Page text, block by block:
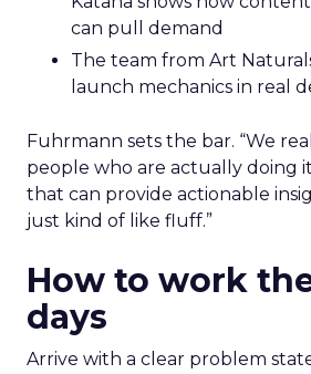
can pull demand
The team from Art
launch mechanics in real
Fuhrmann sets the bar. “We
people who are actually doing
that can provide actionable
just kind of like fluff.”
How to work
days
Arrive with a clear problem